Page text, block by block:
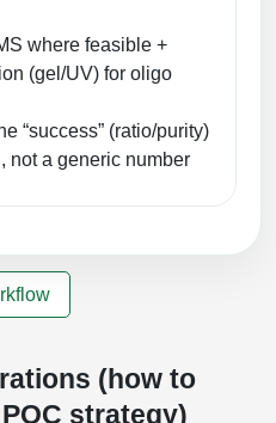
where feasible +
(gel/UV) for oligo
“success” (ratio/purity)
not a generic number
(how to
strategy)